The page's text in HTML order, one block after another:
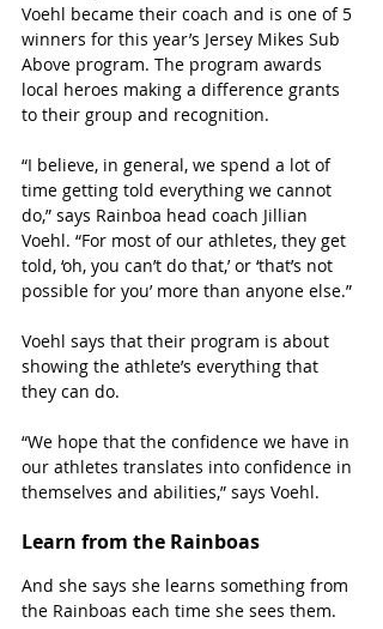
Voehl became their coach and is one of 5
winners for this year’s Jersey Mikes Sub
Above program. The program awards
local heroes making a difference grants
to their group and recognition.
“I believe, in general, we spend a lot of
time getting told everything we cannot
do,” says Rainboa head coach Jillian
Voehl. “For most of our athletes, they get
told, ‘oh, you can’t do that,’ or ‘that’s not
possible for you’ more than anyone else.”
Voehl says that their program is about
showing the athlete’s everything that
they can do.
“We hope that the confidence we have in
our athletes translates into confidence in
themselves and abilities,” says Voehl.
Learn from the Rainboas
And she says she learns something from
the Rainboas each time she sees them.